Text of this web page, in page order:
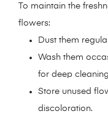
To maintain the
flowers:
Dust them
Wash them
for deep
Store unused
discoloration.